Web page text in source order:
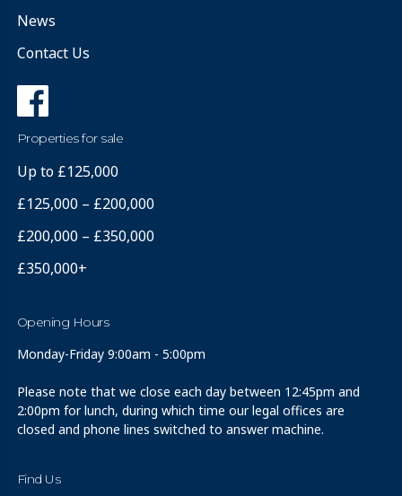
News
Contact Us
Properties for sale
Up to £125,000
£125,000 – £200,000
£200,000 – £350,000
£350,000+
Opening Hours
Monday-Friday 9:00am - 5:00pm
Please note that we close each day between 12:45pm and
2:00pm for lunch, during which time our legal offices are
closed and phone lines switched to answer machine.
Find Us